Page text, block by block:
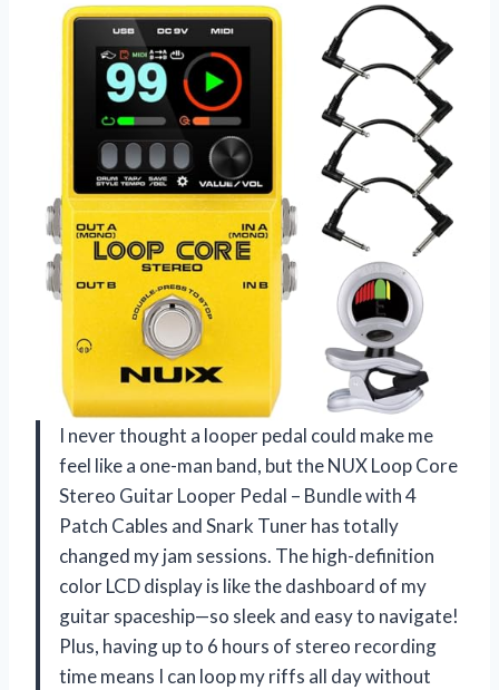
I never thought a looper pedal could make me
feel like a one-man band, but the NUX Loop Core
Stereo Guitar Looper Pedal – Bundle with 4
Patch Cables and Snark Tuner has totally
changed my jam sessions. The high-definition
color LCD display is like the dashboard of my
guitar spaceship—so sleek and easy to navigate!
Plus, having up to 6 hours of stereo recording
time means I can loop my riffs all day without